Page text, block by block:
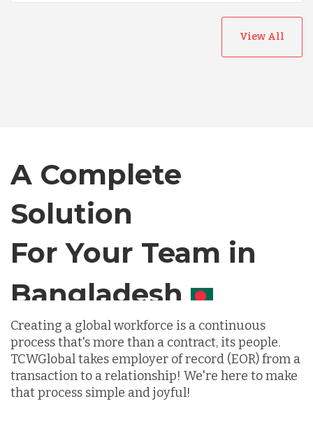
View All
A Complete
Solution
For Your Team in
Canada
Creating a global workforce is a continuous
process that's more than a contract, its people.
TCWGlobal takes employer of record (EOR) from a
transaction to a relationship! We're here to make
that process simple and joyful!
Germany
Indonesia
Lithuania
Malaysia